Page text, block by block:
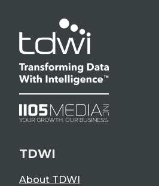
TDWI
About TDWI